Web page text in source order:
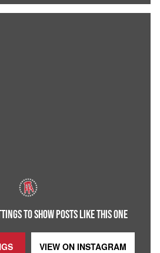
TO SHOW POSTS LIKE THIS ONE
VIEW ON INSTAGRAM